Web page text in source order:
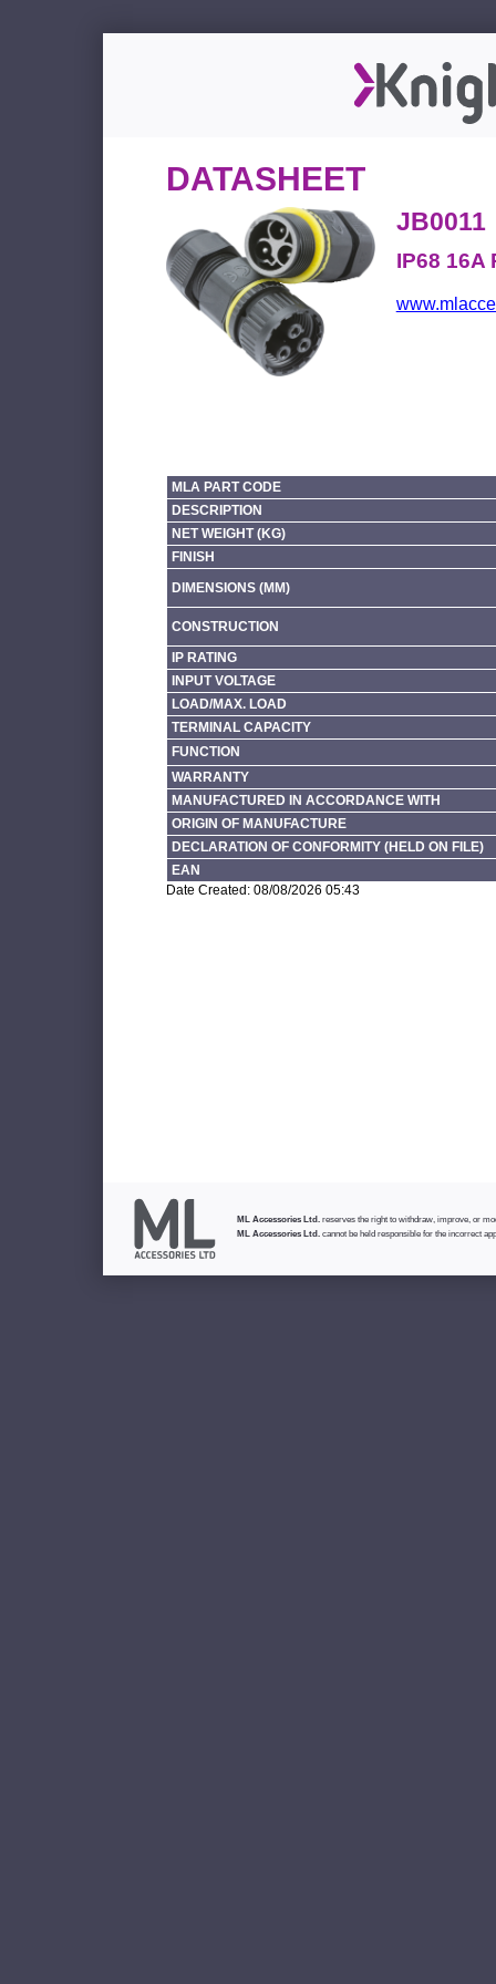
DATASHEET
JB0011
IP68 16A
MLA PART CODE
DESCRIPTION
NET WEIGHT (KG)
FINISH
DIMENSIONS (MM)
CONSTRUCTION
IP RATING
INPUT VOLTAGE
LOAD/MAX. LOAD
TERMINAL CAPACITY
FUNCTION
WARRANTY
MANUFACTURED IN ACCORDANCE WITH
ORIGIN OF MANUFACTURE
DECLARATION OF CONFORMITY (HELD ON FILE)
EAN
Date Created: 08/08/2026 05:43
ML Accessories Ltd. reserves the right to withdraw, improve, or
ML Accessories Ltd. cannot be held responsible for the incorrect